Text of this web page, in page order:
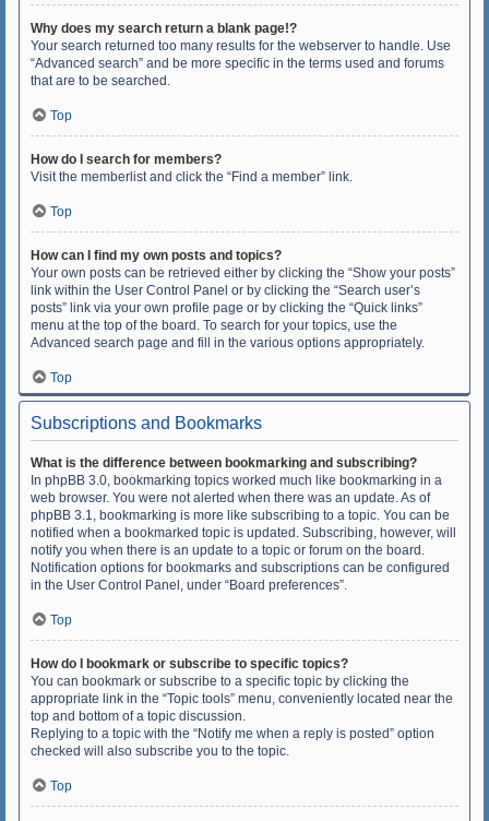
Why does my search return a blank page!?
Your search returned too many results for the webserver to handle. Use
“Advanced search” and be more specific in the terms used and forums
that are to be searched.
Top
How do I search for members?
Visit the memberlist and click the “Find a member” link.
Top
How can I find my own posts and topics?
Your own posts can be retrieved either by clicking the “Show your posts”
link within the User Control Panel or by clicking the “Search user’s
posts” link via your own profile page or by clicking the “Quick links”
menu at the top of the board. To search for your topics, use the
Advanced search page and fill in the various options appropriately.
Top
Subscriptions and Bookmarks
What is the difference between bookmarking and subscribing?
In phpBB 3.0, bookmarking topics worked much like bookmarking in a
web browser. You were not alerted when there was an update. As of
phpBB 3.1, bookmarking is more like subscribing to a topic. You can be
notified when a bookmarked topic is updated. Subscribing, however, will
notify you when there is an update to a topic or forum on the board.
Notification options for bookmarks and subscriptions can be configured
in the User Control Panel, under “Board preferences”.
Top
How do I bookmark or subscribe to specific topics?
You can bookmark or subscribe to a specific topic by clicking the
appropriate link in the “Topic tools” menu, conveniently located near the
top and bottom of a topic discussion.
Replying to a topic with the “Notify me when a reply is posted” option
checked will also subscribe you to the topic.
Top